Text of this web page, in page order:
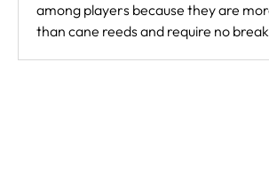
among players because they are
than cane reeds and require no